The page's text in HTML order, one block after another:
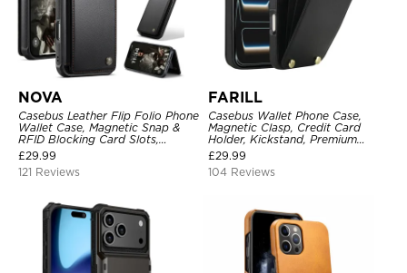
NOVA
Casebus Leather Flip Folio Phone
Wallet Case, Magnetic Snap &
RFID Blocking Card Slots,
Kickstand Shockproof
Protective Cover
£29.99
121 Reviews
FARILL
Casebus Wallet Phone Case,
Magnetic Clasp, Credit Card
Holder, Kickstand, Premium
Leather, Shockproof Case
£29.99
104 Reviews